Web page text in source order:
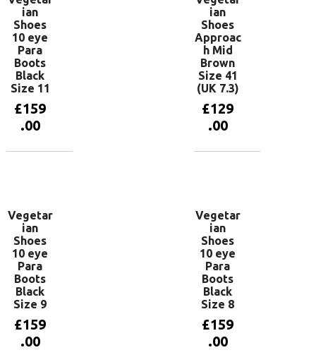
ian
Shoes
10 eye
Para
Boots
Black
Size 11
£159
.00
ian
Shoes
Approac
h Mid
Brown
Size 41
(UK 7.3)
£129
.00
Vegetar
ian
Shoes
10 eye
Para
Boots
Black
Size 9
£159
.00
Vegetar
ian
Shoes
10 eye
Para
Boots
Black
Size 8
£159
.00